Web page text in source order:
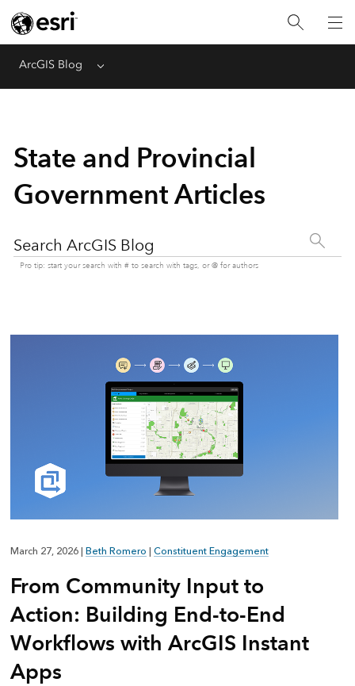
ArcGIS Blog Menu
State and Provincial
Government Articles
Search ArcGIS Blog
Pro tip: start your search with # to search with tags, or @ for authors
March 27, 2026 Beth Romero Constituent Engagement
From Community Input to
Action: Building End-to-End
Workflows with ArcGIS Instant
Apps